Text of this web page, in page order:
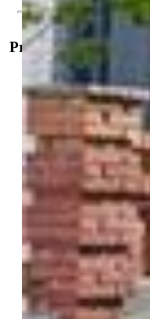
Property Details
General Features
Property:
Single
Year Built:1899
List Price:$825,000
County: El Paso
School District:
Rooms
Master:Upper Level,
Bedrooms:8